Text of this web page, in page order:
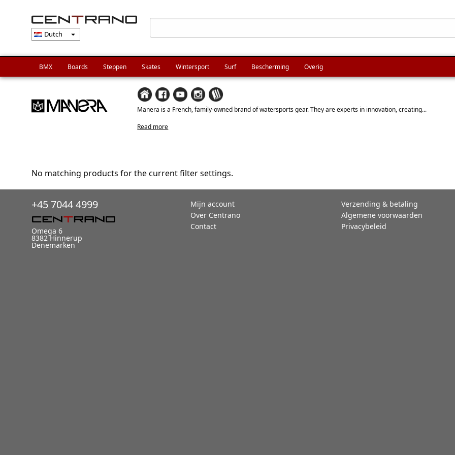
Dutch arrow_drop_down
BMX Boards Steppen Skates Wintersport Surf Bescherming Overig
Manera is a French, family-owned brand of watersports gear. They are experts in innovation, creating...
Read more
No matching products for the current filter settings.
+45 7044 4999
Omega 6
8382 Hinnerup
Denemarken
Mijn account
Over Centrano
Contact
Verzending & betaling
Algemene voorwaarden
Privacybeleid